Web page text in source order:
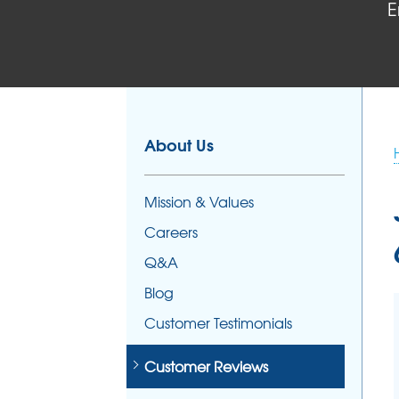
Foundation Repair Costs
About Us
Mission & Values
Careers
Q&A
Blog
Customer Testimonials
Customer Reviews